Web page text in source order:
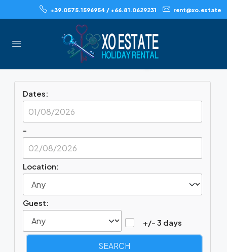
+39.0575.1596954 / +66.81.0629231 rent@xo.estate
Book Your
Accommodation Quickly
And Securely
Dates:
-
Location:
Guest:
+/- 3 days